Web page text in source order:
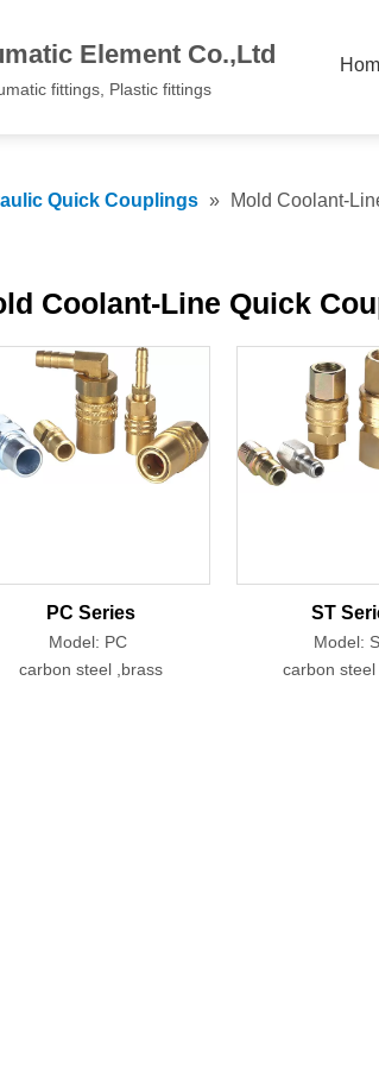
Element Co.,Ltd
fittings, Plastic fittings
Quick Couplings » Mold Coolant-
Coolant-Line Quick
PC Series
Model: PC
carbon steel ,brass
ST
Model:
carbon